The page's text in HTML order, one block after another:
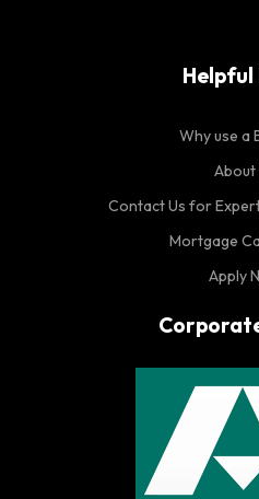
Helpful
Why use a
About
Contact Us for
Mortgage
Apply